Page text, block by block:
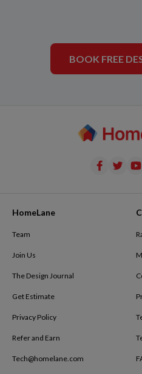
BOOK FREE
HomeLane
Team
Join Us
The Design Journal
Get Estimate
Privacy Policy
Refer and Earn
Tech@homelane.com